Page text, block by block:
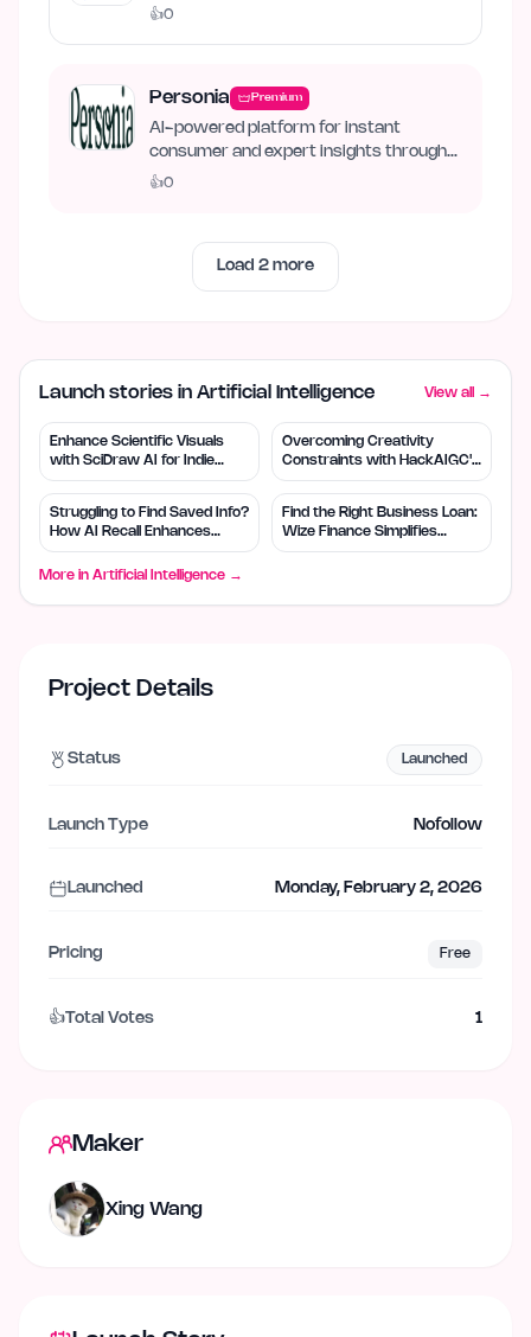
👍0
Personia Premium
AI-powered platform for instant
consumer and expert insights through
synthetic personas.
👍0
Load 2 more
Launch stories in Artificial Intelligence View all →
Enhance Scientific Visuals
with SciDraw AI for Indie
Creators
Overcoming Creativity
Constraints with HackAIGC's
Free AI Tools
Struggling to Find Saved Info?
How AI Recall Enhances
Retrieval
Find the Right Business Loan:
Wize Finance Simplifies
Choices
More in Artificial Intelligence →
Project Details
Status Launched
Launch Type Nofollow
Launched Monday, February 2, 2026
Pricing Free
👍 Total Votes 1
Maker
Xing Wang